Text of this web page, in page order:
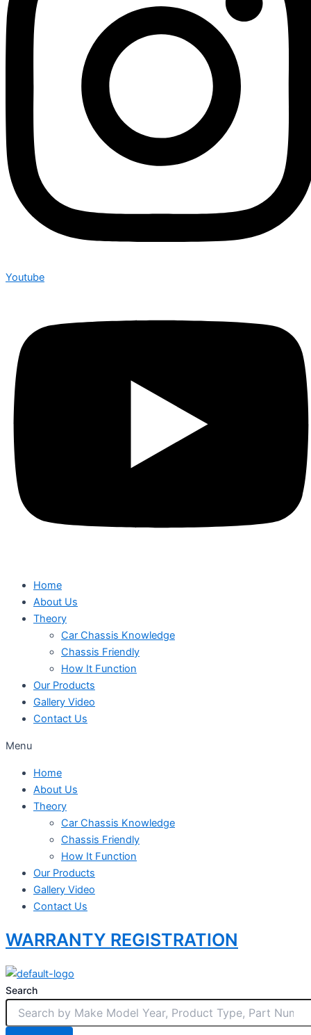
Youtube
Home
About Us
Theory
Car Chassis Knowledge
Chassis Friendly
How It Function
Our Products
Gallery Video
Contact Us
Menu
Home
About Us
Theory
Car Chassis Knowledge
Chassis Friendly
How It Function
Our Products
Gallery Video
Contact Us
WARRANTY REGISTRATION
Search